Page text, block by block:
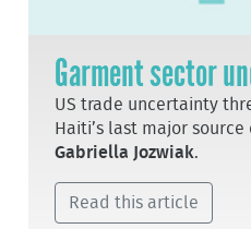
Garment sector
US trade uncertainty
Haiti’s last major
Gabriella Jozwiak.
Read this article